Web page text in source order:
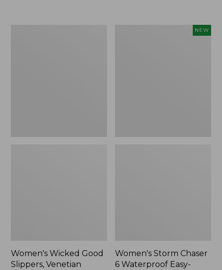
Women's Wicked Good
Slippers, Venetian
NEW
Women's Storm Chaser
6 Waterproof Easy-